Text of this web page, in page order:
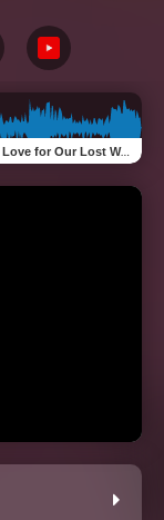
Love for Our Lost World